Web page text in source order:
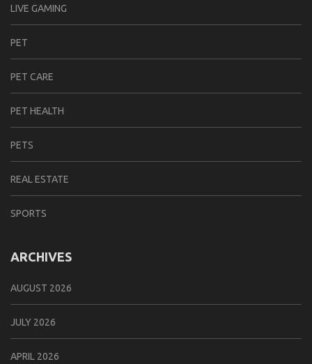
LIVE GAMING
PET
PET CARE
PET HEALTH
PETS
REAL ESTATE
SPORTS
ARCHIVES
AUGUST 2026
JULY 2026
APRIL 2026